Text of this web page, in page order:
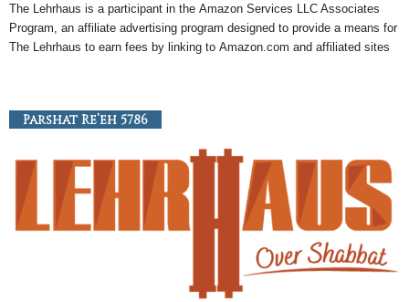
The Lehrhaus is a participant in the Amazon Services LLC Associates
Program, an affiliate advertising program designed to provide a means for
The Lehrhaus to earn fees by linking to Amazon.com and affiliated sites
Parshat Re’eh 5786